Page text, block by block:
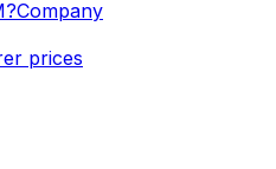
Company
prices